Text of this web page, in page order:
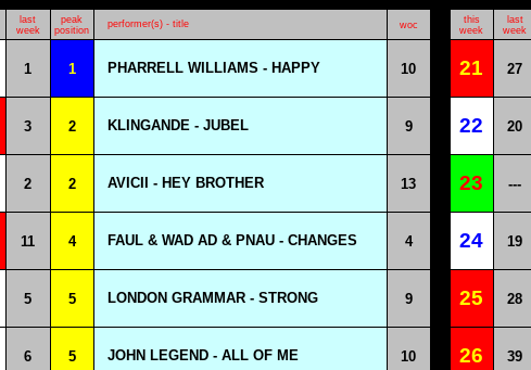
last
week
peak
position
performer(s) - title woc
this
week
last
week
1 1 PHARRELL WILLIAMS - HAPPY 10 21 27
3 2 KLINGANDE - JUBEL 9 22 20
2 2 AVICII - HEY BROTHER 13 23 ---
11 4 FAUL & WAD AD & PNAU - CHANGES 4 24 19
5 5 LONDON GRAMMAR - STRONG 9 25 28
6 5 JOHN LEGEND - ALL OF ME 10 26 39